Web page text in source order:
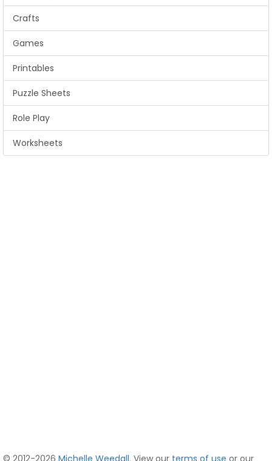
Crafts
Games
Printables
Puzzle Sheets
Role Play
Worksheets
© 2012-2026 Michelle Weedall. View our terms of use or our